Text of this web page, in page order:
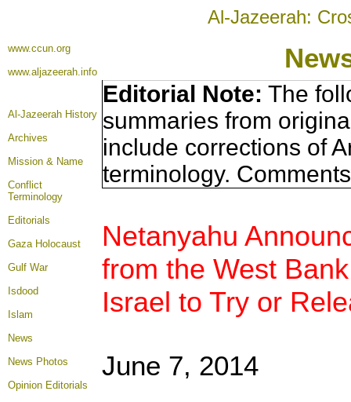
Al-Jazeerah:
www.ccun.org
www.aljazeerah.info
Al-Jazeerah History
Archives
Mission & Name
Conflict
Terminology
Editorials
Gaza Holocaust
Gulf War
Isdood
Islam
News
News Photos
Opinion Editorials
Editorial Note: The
summaries from
include corrections of
terminology.
Netanyahu
from the West
Israel to Try or
June 7, 2014